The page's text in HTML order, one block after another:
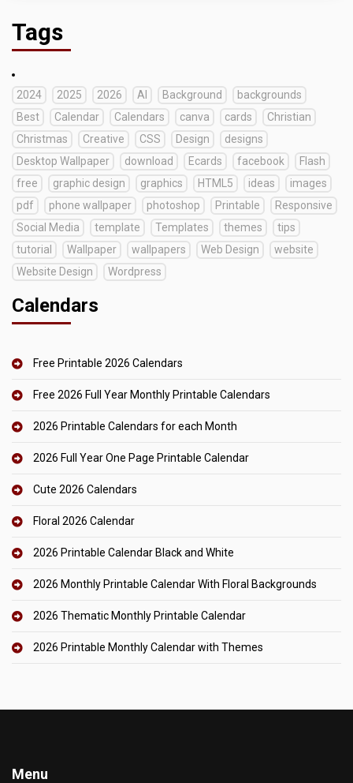
Tags
2024 2025 2026 AI Background
backgrounds
Best
Calendar Calendars canva cards
Christian
Christmas
Creative CSS Design
designs
Desktop Wallpaper
download Ecards facebook
Flash
free
graphic design graphics HTML5 ideas
images
pdf
phone wallpaper photoshop Printable
Responsive
Social Media
template Templates themes
tips
tutorial
Wallpaper wallpapers Web Design
website
Website Design
Wordpress
Calendars
Free Printable 2026 Calendars
Free 2026 Full Year Monthly Printable Calendars
2026 Printable Calendars for each Month
2026 Full Year One Page Printable Calendar
Cute 2026 Calendars
Floral 2026 Calendar
2026 Printable Calendar Black and White
2026 Monthly Printable Calendar With Floral Backgrounds
2026 Thematic Monthly Printable Calendar
2026 Printable Monthly Calendar with Themes
Menu